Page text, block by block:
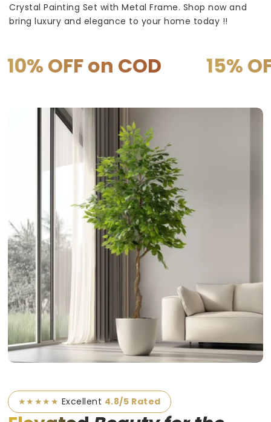
Crystal Painting Set with Metal Frame. Shop now and
bring luxury and elegance to your home today !!
COD 15% OFF on
★★★★★ Excellent 4.8/5 Rated